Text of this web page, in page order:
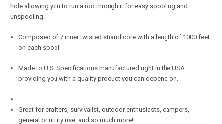
hole allowing you to run a rod through it for easy spooling and
unspooling.
Composed of 7 inner twisted strand core with a length of 1000 feet
on each spool
Made to U.S. Specifications manufactured right in the USA
providing you with a quality product you can depend on.
Great for crafters, survivalist, outdoor enthusiasts, campers,
general or utility use, and so much more!!